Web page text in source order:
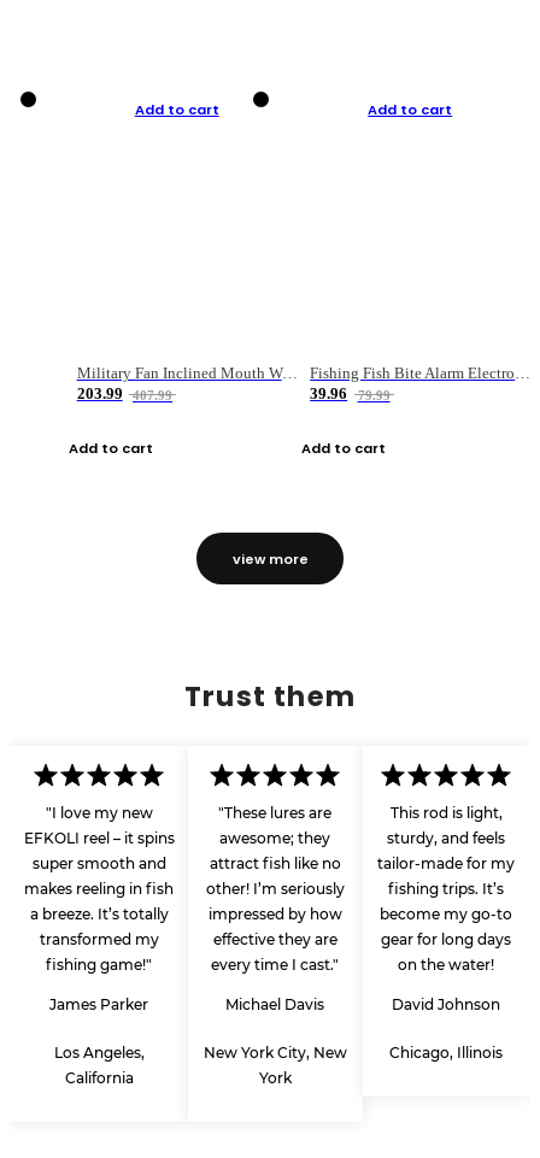
Add to cart
Military Fan Inclined Mouth Water Bullet Portable Fishing Gear Bag
203.99
407.99
Add to cart
Add to cart
Fishing Fish Bite Alarm Electronic Buzzer Fishing Rod Loud LED Light Indicator LED Light Fish Line Gear Alert
39.96
79.99
Add to cart
view more
Trust them
"I love my new
EFKOLI reel – it spins
super smooth and
makes reeling in fish
a breeze. It’s totally
transformed my
fishing game!"
James Parker
Los Angeles,
California
"These lures are
awesome; they
attract fish like no
other! I’m seriously
impressed by how
effective they are
every time I cast."
Michael Davis
New York City, New
York
This rod is light,
sturdy, and feels
tailor-made for my
fishing trips. It’s
become my go-to
gear for long days
on the water!
David Johnson
Chicago, Illinois